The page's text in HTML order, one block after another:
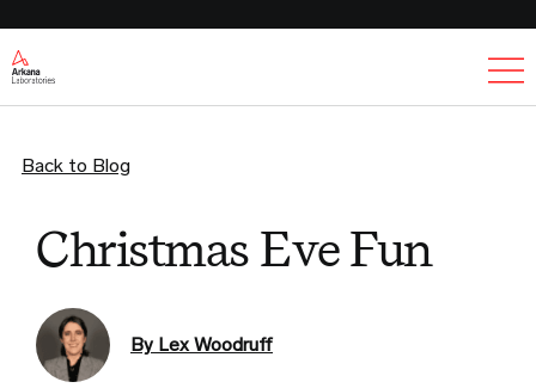
Back to Blog
Christmas Eve Fun
By Lex Woodruff